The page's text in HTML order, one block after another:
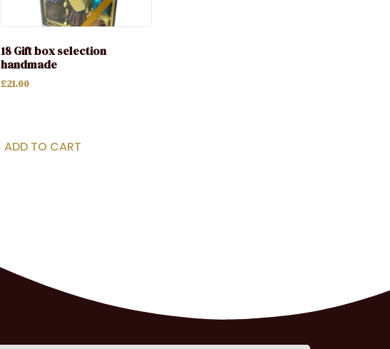
18 Gift box selection
handmade
£21.00
ADD TO CART